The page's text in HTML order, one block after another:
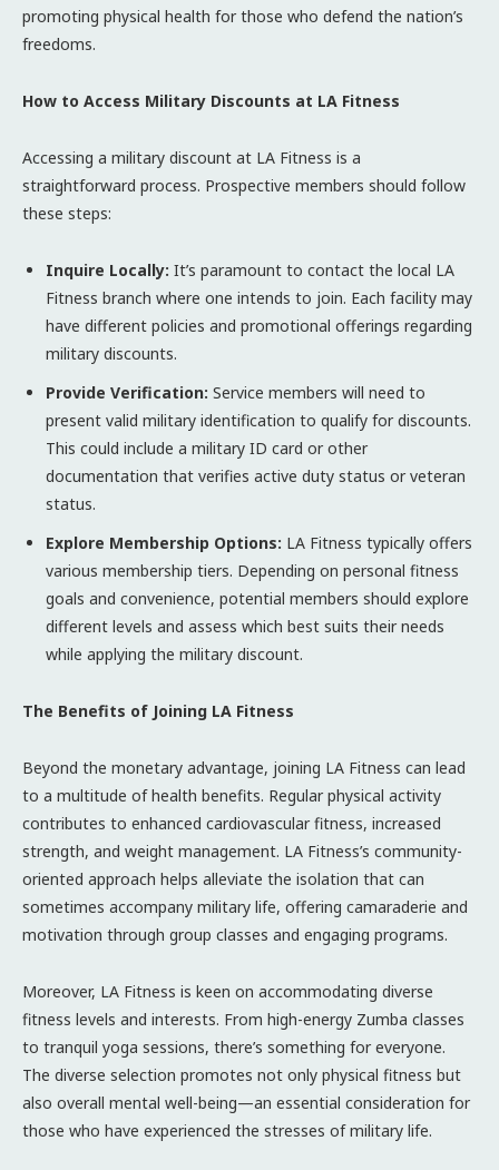
promoting physical health for those who defend the nation’s
freedoms.
How to Access Military Discounts at LA Fitness
Accessing a military discount at LA Fitness is a
straightforward process. Prospective members should follow
these steps:
Inquire Locally: It’s paramount to contact the local LA
Fitness branch where one intends to join. Each facility may
have different policies and promotional offerings regarding
military discounts.
Provide Verification: Service members will need to
present valid military identification to qualify for discounts.
This could include a military ID card or other
documentation that verifies active duty status or veteran
status.
Explore Membership Options: LA Fitness typically offers
various membership tiers. Depending on personal fitness
goals and convenience, potential members should explore
different levels and assess which best suits their needs
while applying the military discount.
The Benefits of Joining LA Fitness
Beyond the monetary advantage, joining LA Fitness can lead
to a multitude of health benefits. Regular physical activity
contributes to enhanced cardiovascular fitness, increased
strength, and weight management. LA Fitness’s community-
oriented approach helps alleviate the isolation that can
sometimes accompany military life, offering camaraderie and
motivation through group classes and engaging programs.
Moreover, LA Fitness is keen on accommodating diverse
fitness levels and interests. From high-energy Zumba classes
to tranquil yoga sessions, there’s something for everyone.
The diverse selection promotes not only physical fitness but
also overall mental well-being—an essential consideration for
those who have experienced the stresses of military life.